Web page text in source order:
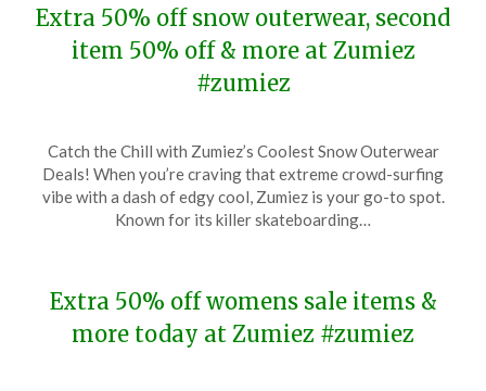
Extra 50% off snow outerwear, second
item 50% off & more at Zumiez
#zumiez
on
January
19,
TheCouponsApp
Catch the Chill with Zumiez’s Coolest Snow Outerwear
Deals! When you’re craving that extreme crowd-surfing
vibe with a dash of edgy cool, Zumiez is your go-to spot.
Known for its killer skateboarding…
Extra 50% off womens sale items &
more today at Zumiez #zumiez